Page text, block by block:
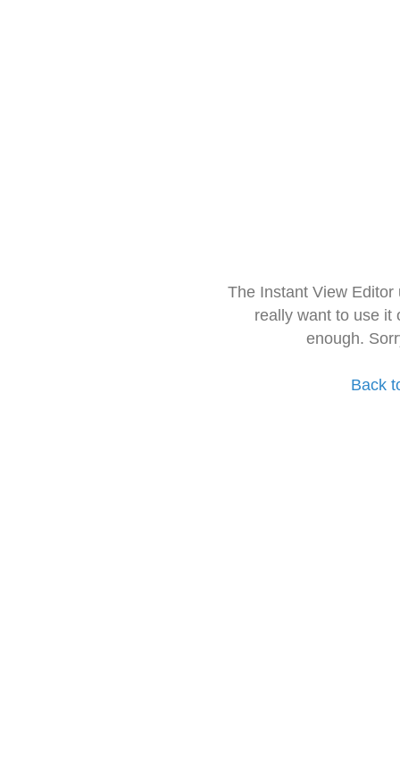
The Instant View
really want to use it
enough.
Back